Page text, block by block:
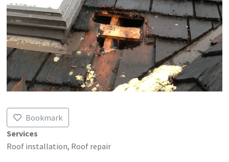
Bookmark
Services
Roof installation, Roof repair